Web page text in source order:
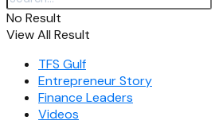
No Result
View All Result
TFS Gulf
Entrepreneur Story
Finance Leaders
Videos